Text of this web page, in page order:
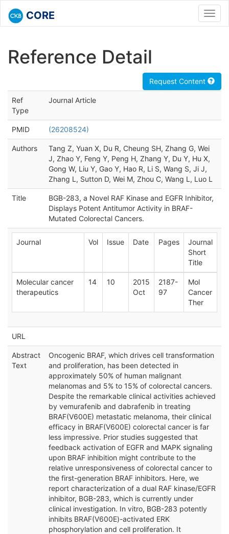
CORE
Reference Detail
Request Content
Ref
Type
Journal Article
PMID (26208524)
Authors
Tang Z, Yuan X, Du R, Cheung SH, Zhang G, Wei
J, Zhao Y, Feng Y, Peng H, Zhang Y, Du Y, Hu X,
Gong W, Liu Y, Gao Y, Hao R, Li S, Wang S, Ji J,
Zhang L, Sutton D, Wei M, Zhou C, Wang L, Luo L
Title
BGB-283, a Novel RAF Kinase and EGFR Inhibitor,
Displays Potent Antitumor Activity in BRAF-
Mutated Colorectal Cancers.
Journal Vol Issue Date Pages
Journal
Short
Title
Molecular cancer
therapeutics
14 10
2015
Oct
2187-
97
Mol
Cancer
Ther
URL
Abstract
Text
Oncogenic BRAF, which drives cell transformation
and proliferation, has been detected in
approximately 50% of human malignant
melanomas and 5% to 15% of colorectal cancers.
Despite the remarkable clinical activities achieved
by vemurafenib and dabrafenib in treating
BRAF(V600E) metastatic melanoma, their clinical
efficacy in BRAF(V600E) colorectal cancer is far
less impressive. Prior studies suggested that
feedback activation of EGFR and MAPK signaling
upon BRAF inhibition might contribute to the
relative unresponsiveness of colorectal cancer to
the first-generation BRAF inhibitors. Here, we
report characterization of a dual RAF kinase/EGFR
inhibitor, BGB-283, which is currently under
clinical investigation. In vitro, BGB-283 potently
inhibits BRAF(V600E)-activated ERK
phosphorylation and cell proliferation. It